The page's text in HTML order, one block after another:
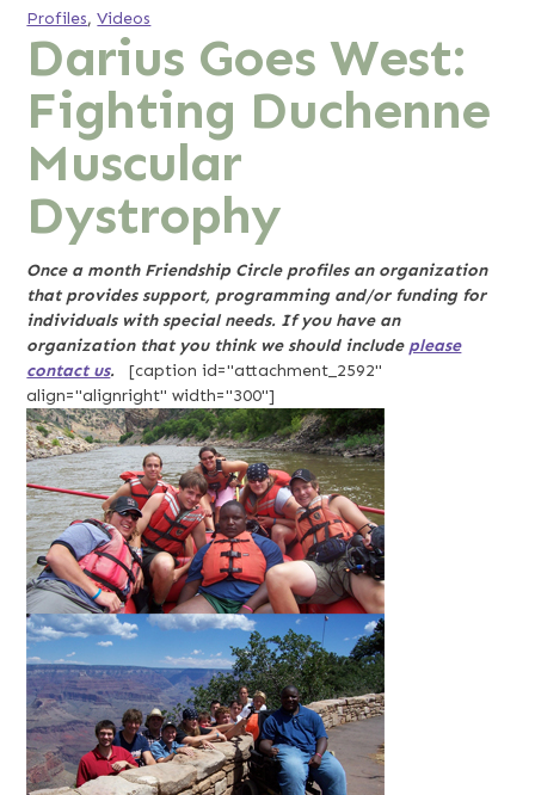
Profiles,Videos
Darius Goes West:
Fighting Duchenne
Muscular
Dystrophy
Once a month Friendship Circle profiles an organization
that provides support, programming and/or funding for
individuals with special needs. If you have an
organization that you think we should include please
contact us. [caption id="attachment_2592"
align="alignright" width="300"]